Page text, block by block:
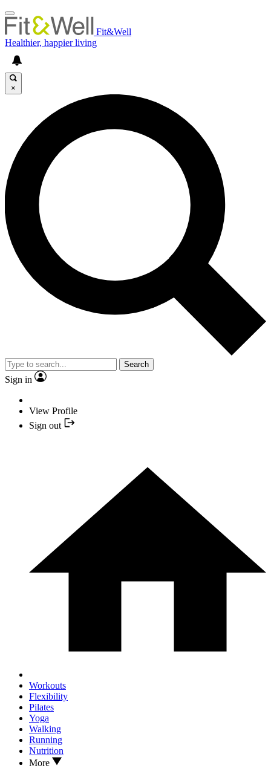
Fit&Well
Healthier, happier living
×
Search
Sign in
View Profile
Sign out
Workouts
Flexibility
Pilates
Yoga
Walking
Running
Nutrition
More